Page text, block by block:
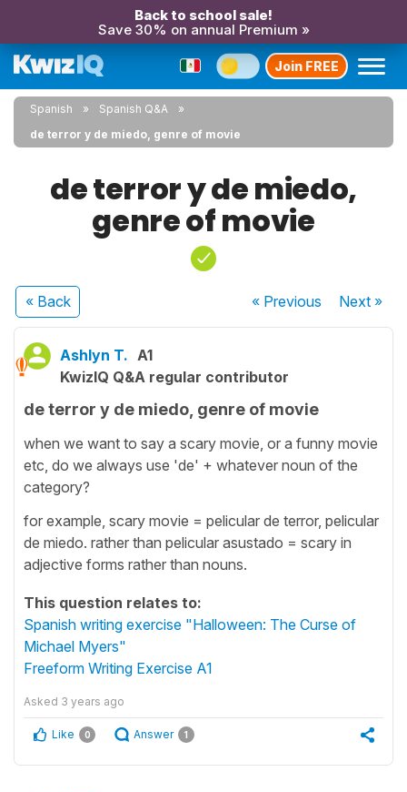
Back to school sale!
Save 30% on annual Premium »
Join FREE
Spanish
Spanish Q&A
de terror y de miedo, genre of movie
de terror y de miedo,
genre of movie
« Back « Previous Next»
Ashlyn T. A1
KwizIQ Q&A regular contributor
de terror y de miedo, genre of movie
when we want to say a scary movie, or a funny movie
etc, do we always use 'de' + whatever noun of the
category?
for example, scary movie = pelicular de terror, pelicular
de miedo. rather than pelicular asustado = scary in
adjective forms rather than nouns.
This question relates to:
Spanish writing exercise "Halloween: The Curse of
Michael Myers"
Freeform Writing Exercise A1
Asked 3 years ago
Like 0 Answer 1